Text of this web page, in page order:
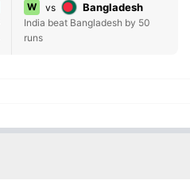
W vs Bangladesh
India beat Bangladesh by 50
runs